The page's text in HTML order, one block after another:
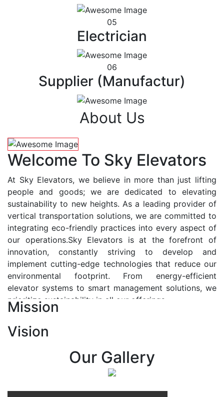
05
Electrician
06
Supplier (Manufactur)
About Us
Welcome To Sky Elevators
At Sky Elevators, we believe in more than just lifting
people and goods; we are dedicated to elevating
sustainability to new heights. As a leading provider of
vertical transportation solutions, we are committed to
integrating eco-friendly practices into every aspect of
our operations.Sky Elevators is at the forefront of
innovation, constantly striving to develop and
implement cutting-edge technologies that reduce our
environmental footprint. From energy-efficient
elevator systems to smart management solutions, we
prioritize sustainability in all our offerings.
At Sky Elevators, we envision a future where vertical
transportation seamlessly integrates with the rhythm
of urban life, enhancing connectivity, accessibility, and
sustainability. Our vision is to elevate the human
Mission
Vision
Our Gallery